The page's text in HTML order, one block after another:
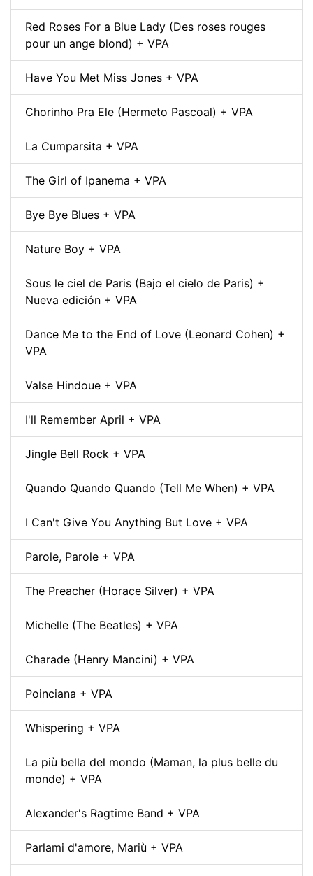
Red Roses For a Blue Lady (Des roses rouges
pour un ange blond) + VPA
Have You Met Miss Jones + VPA
Chorinho Pra Ele (Hermeto Pascoal) + VPA
La Cumparsita + VPA
The Girl of Ipanema + VPA
Bye Bye Blues + VPA
Nature Boy + VPA
Sous le ciel de Paris (Bajo el cielo de Paris) +
Nueva edición + VPA
Dance Me to the End of Love (Leonard Cohen) +
VPA
Valse Hindoue + VPA
I'll Remember April + VPA
Jingle Bell Rock + VPA
Quando Quando Quando (Tell Me When) + VPA
I Can't Give You Anything But Love + VPA
Parole, Parole + VPA
The Preacher (Horace Silver) + VPA
Michelle (The Beatles) + VPA
Charade (Henry Mancini) + VPA
Poinciana + VPA
Whispering + VPA
La più bella del mondo (Maman, la plus belle du
monde) + VPA
Alexander's Ragtime Band + VPA
Parlami d'amore, Mariù + VPA